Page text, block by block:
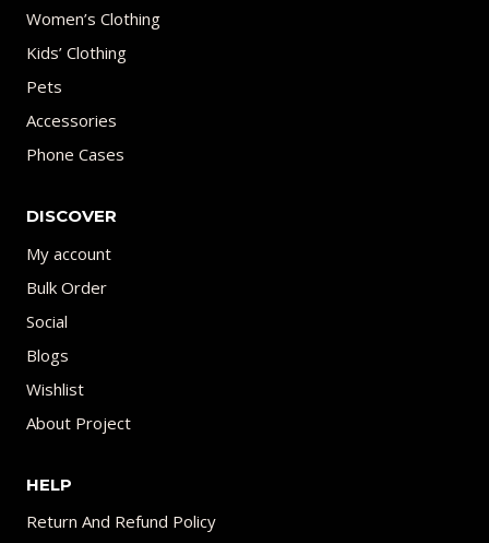
Women’s Clothing
Kids’ Clothing
Pets
Accessories
Phone Cases
DISCOVER
My account
Bulk Order
Social
Blogs
Wishlist
About Project
HELP
Return And Refund Policy